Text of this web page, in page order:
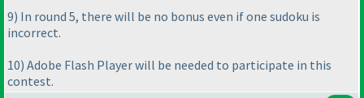
9) In round 5, there will be no bonus even if one sudoku is
incorrect.
10) Adobe Flash Player will be needed to participate in this
contest.